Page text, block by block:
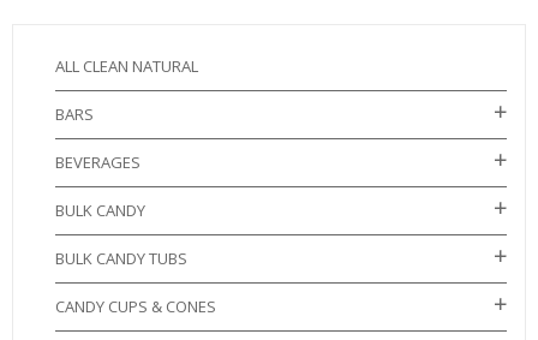
ALL CLEAN NATURAL
BARS
BEVERAGES
BULK CANDY
BULK CANDY TUBS
CANDY CUPS & CONES